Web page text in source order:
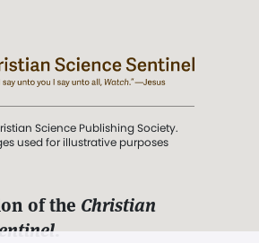
Science Publishing Society.
used for illustrative purposes
of the Christian
.